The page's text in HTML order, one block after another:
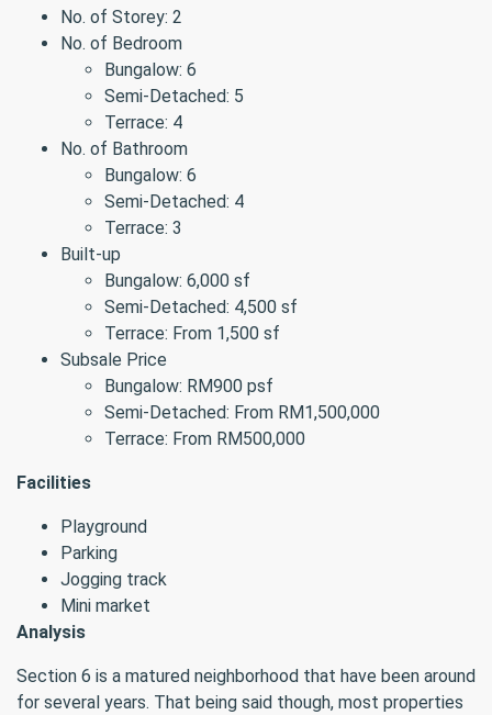
No. of Storey: 2
No. of Bedroom
Bungalow: 6
Semi-Detached: 5
Terrace: 4
No. of Bathroom
Bungalow: 6
Semi-Detached: 4
Terrace: 3
Built-up
Bungalow: 6,000 sf
Semi-Detached: 4,500 sf
Terrace: From 1,500 sf
Subsale Price
Bungalow: RM900 psf
Semi-Detached: From RM1,500,000
Terrace: From RM500,000
Facilities
Playground
Parking
Jogging track
Mini market
Analysis
Section 6 is a matured neighborhood that have been around
for several years. That being said though, most properties